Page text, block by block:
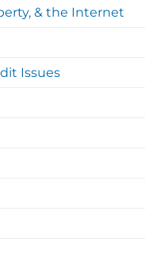
& the Internet
Issues